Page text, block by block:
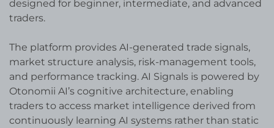
designed for beginner, intermediate, and advanced
traders.
The platform provides AI-generated trade signals,
market structure analysis, risk-management tools,
and performance tracking. AI Signals is powered by
Otonomii AI’s cognitive architecture, enabling
traders to access market intelligence derived from
continuously learning AI systems rather than static